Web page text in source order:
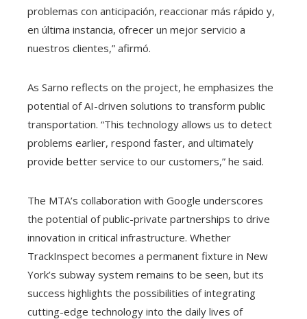
problemas con anticipación, reaccionar más rápido y,
en última instancia, ofrecer un mejor servicio a
nuestros clientes,” afirmó.
As Sarno reflects on the project, he emphasizes the
potential of AI-driven solutions to transform public
transportation. “This technology allows us to detect
problems earlier, respond faster, and ultimately
provide better service to our customers,” he said.
The MTA’s collaboration with Google underscores
the potential of public-private partnerships to drive
innovation in critical infrastructure. Whether
TrackInspect becomes a permanent fixture in New
York’s subway system remains to be seen, but its
success highlights the possibilities of integrating
cutting-edge technology into the daily lives of